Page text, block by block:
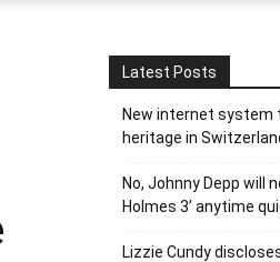
Latest Posts
New internet system
heritage in
No, Johnny Depp will
Holmes 3’ anytime
Lizzie Cundy